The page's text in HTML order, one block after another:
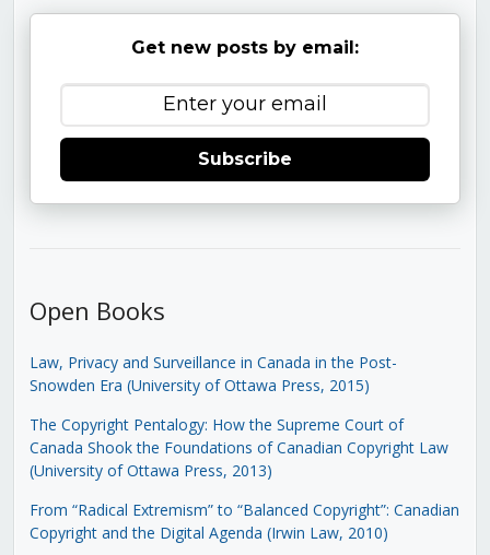
Get new posts by email:
Subscribe
Open Books
Law, Privacy and Surveillance in Canada in the Post-
Snowden Era (University of Ottawa Press, 2015)
The Copyright Pentalogy: How the Supreme Court of
Canada Shook the Foundations of Canadian Copyright Law
(University of Ottawa Press, 2013)
From “Radical Extremism” to “Balanced Copyright”: Canadian
Copyright and the Digital Agenda (Irwin Law, 2010)